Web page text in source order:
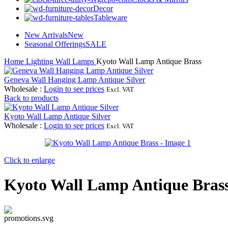
Decor
Tableware
New ArrivalsNew
Seasonal OfferingsSALE
Home Lighting Wall Lamps Kyoto Wall Lamp Antique Brass
Geneva Wall Hanging Lamp Antique Silver
Wholesale : Login to see prices Excl. VAT
Back to products
Kyoto Wall Lamp Antique Silver
Wholesale : Login to see prices Excl. VAT
Click to enlarge
Kyoto Wall Lamp Antique